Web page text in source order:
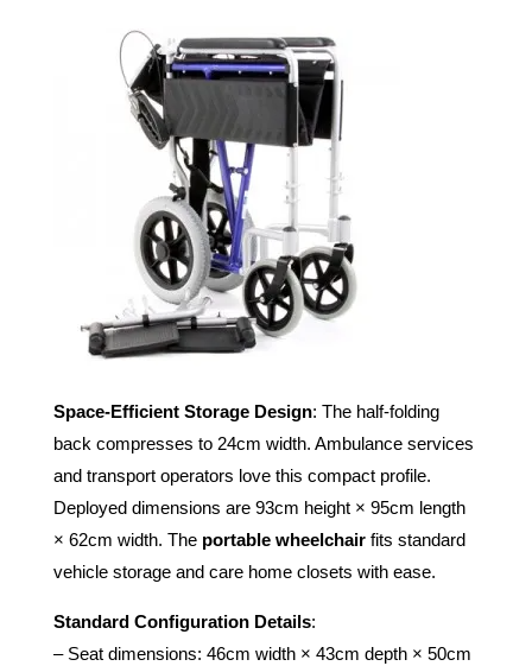
Space-Efficient Storage Design: The half-folding
back compresses to 24cm width. Ambulance services
and transport operators love this compact profile.
Deployed dimensions are 93cm height × 95cm length
× 62cm width. The portable wheelchairfits standard
vehicle storage and care home closets with ease.
Standard Configuration Details:
– Seat dimensions: 46cm width × 43cm depth × 50cm